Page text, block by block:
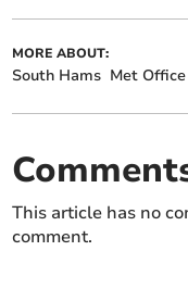
MORE ABOUT:
South Hams Met Office
This article has no
comment.